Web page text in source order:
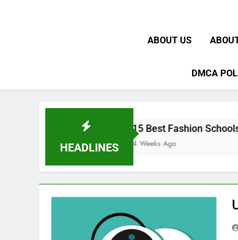
ABOUT US
DMCA
HEADLINES
15 Best Fashion Schools in the
4 Weeks Ago